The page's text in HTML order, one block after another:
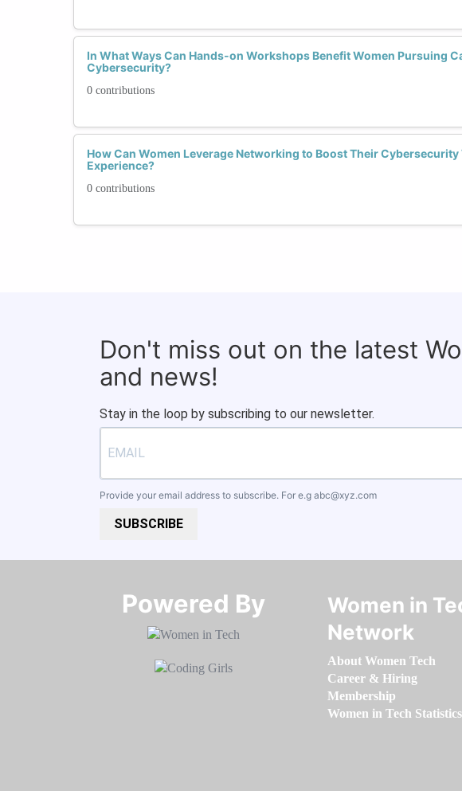
In What Ways Can Hands-on Workshops Benefit Women Pursuing
Cybersecurity?
0 contributions
How Can Women Leverage Networking to Boost Their Cybersecurity
Experience?
0 contributions
Don't miss out on the latest
and news!
Stay in the loop by subscribing to our newsletter.
Provide your email address to subscribe. For e.g abc@xyz.com
SUBSCRIBE
Powered By​​​​​​​
Women in
Network
About Women Tech
Career & Hiring
Membership
Women in Tech Statistics